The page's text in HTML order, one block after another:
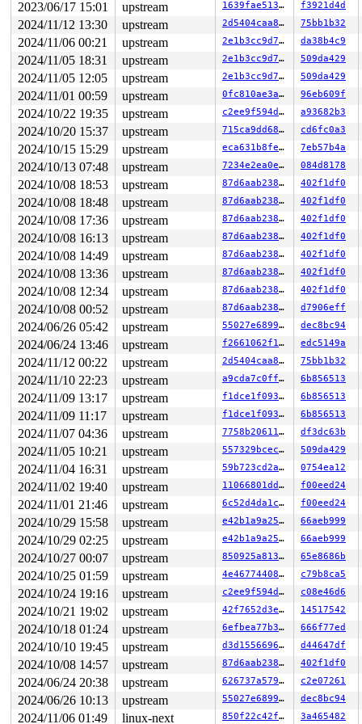
2023/06/17 15:01 upstream 1639fae5132b f3921d4d
2024/11/12 13:30 upstream 2d5404caa8c7 75bb1b32
2024/11/06 00:21 upstream 2e1b3cc9d7f7 da38b4c9
2024/11/05 18:31 upstream 2e1b3cc9d7f7 509da429
2024/11/05 12:05 upstream 2e1b3cc9d7f7 509da429
2024/11/01 00:59 upstream 0fc810ae3ae1 96eb609f
2024/10/22 19:35 upstream c2ee9f594da8 a93682b3
2024/10/20 15:37 upstream 715ca9dd687f cd6fc0a3
2024/10/15 15:29 upstream eca631b8fe80 7eb57b4a
2024/10/13 07:48 upstream 7234e2ea0edd 084d8178
2024/10/08 18:53 upstream 87d6aab2389e 402f1df0
2024/10/08 18:48 upstream 87d6aab2389e 402f1df0
2024/10/08 17:36 upstream 87d6aab2389e 402f1df0
2024/10/08 16:13 upstream 87d6aab2389e 402f1df0
2024/10/08 14:49 upstream 87d6aab2389e 402f1df0
2024/10/08 13:36 upstream 87d6aab2389e 402f1df0
2024/10/08 12:34 upstream 87d6aab2389e 402f1df0
2024/10/08 00:52 upstream 87d6aab2389e d7906eff
2024/06/26 05:42 upstream 55027e689933 dec8bc94
2024/06/24 13:46 upstream f2661062f16b edc5149a
2024/11/12 00:22 upstream 2d5404caa8c7 75bb1b32
2024/11/10 22:23 upstream a9cda7c0ffed 6b856513
2024/11/09 13:17 upstream f1dce1f09380 6b856513
2024/11/09 11:17 upstream f1dce1f09380 6b856513
2024/11/07 04:36 upstream 7758b206117d df3dc63b
2024/11/05 10:21 upstream 557329bcecc2 509da429
2024/11/04 16:31 upstream 59b723cd2adb 0754ea12
2024/11/02 19:40 upstream 11066801dd4b f00eed24
2024/11/01 21:46 upstream 6c52d4da1c74 f00eed24
2024/10/29 15:58 upstream e42b1a9a2557 66aeb999
2024/10/29 02:25 upstream e42b1a9a2557 66aeb999
2024/10/27 00:07 upstream 850925a8133c 65e8686b
2024/10/25 01:59 upstream 4e46774408d9 c79b8ca5
2024/10/24 19:16 upstream c2ee9f594da8 c08e46d6
2024/10/21 19:02 upstream 42f7652d3eb5 14517542
2024/10/18 01:24 upstream 6efbea77b390 666f77ed
2024/10/10 19:45 upstream d3d1556696c1 d44647df
2024/10/08 14:57 upstream 87d6aab2389e 402f1df0
2024/06/24 20:38 upstream 626737a5791b c2e07261
2024/06/26 10:13 upstream 55027e689933 dec8bc94
2024/11/06 01:49 linux-next 850f22c42f4b 3a465482